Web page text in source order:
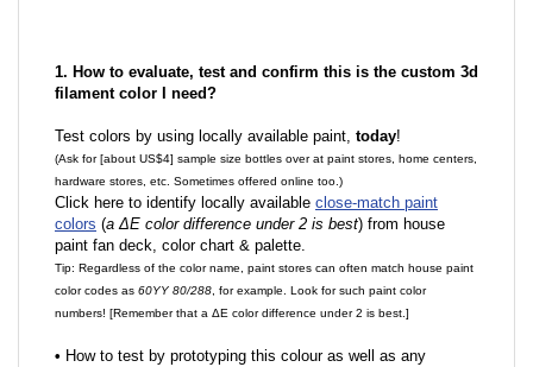
1. How to evaluate, test and confirm this is the custom 3d
filament color I need?
Test colors by using locally available paint, today!
(Ask for [about US$4] sample size bottles over at paint stores, home centers,
hardware stores, etc. Sometimes offered online too.)
Click here to identify locally available close-match paint
colors (a ΔE color difference under 2 is best) from house
paint fan deck, color chart & palette.
Tip: Regardless of the color name, paint stores can often match house paint
color codes as 60YY 80/288 , for example. Look for such paint color
numbers! [Remember that a ΔE color difference under 2 is best.]
• How to test by prototyping this colour as well as any